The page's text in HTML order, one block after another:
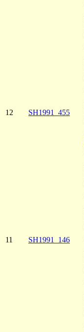
12
SH1991_455
11
SH1991_146